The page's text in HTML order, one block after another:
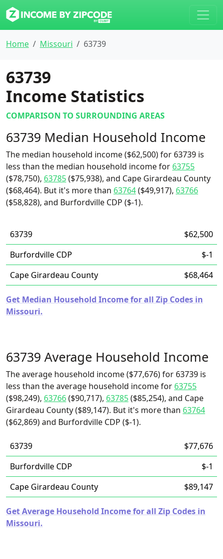
Home Missouri 63739
63739
Income Statistics
COMPARISON TO SURROUNDING AREAS
63739 Median Household Income
The median household income ($62,500) for 63739 is
less than the median household income for 63755
($78,750), 63785($75,938), and Cape Girardeau County
($68,464). But it's more than 63764($49,917), 63766
($58,828), and Burfordville CDP ($-1).
63739
$62,500
Burfordville CDP
$-1
Cape Girardeau County
$68,464
Get Median Household Income for all Zip Codes in
Missouri.
63739 Average Household Income
The average household income ($77,676) for 63739 is
less than the average household income for 63755
($98,249), 63766($90,717), 63785($85,254), and Cape
Girardeau County ($89,147). But it's more than 63764
($62,869) and Burfordville CDP ($-1).
63739
$77,676
Burfordville CDP
$-1
Cape Girardeau County
$89,147
Get Average Household Income for all Zip Codes in
Missouri.